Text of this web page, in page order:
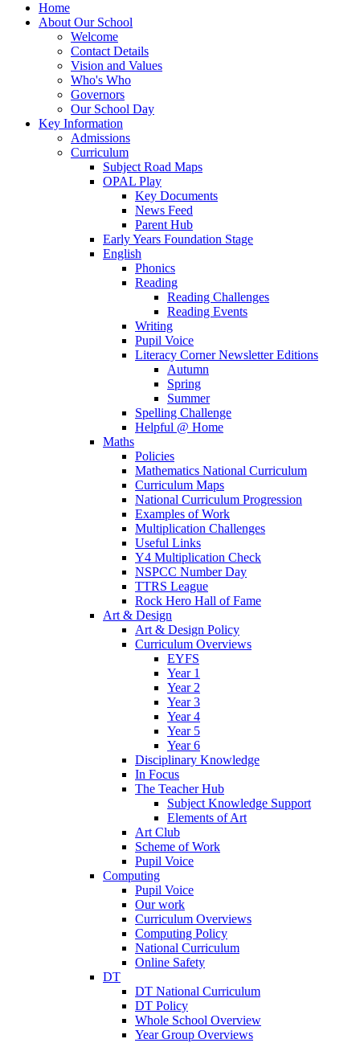
Home
About Our School
Welcome
Contact Details
Vision and Values
Who's Who
Governors
Our School Day
Key Information
Admissions
Curriculum
Subject Road Maps
OPAL Play
Key Documents
News Feed
Parent Hub
Early Years Foundation Stage
English
Phonics
Reading
Reading Challenges
Reading Events
Writing
Pupil Voice
Literacy Corner Newsletter Editions
Autumn
Spring
Summer
Spelling Challenge
Helpful @ Home
Maths
Policies
Mathematics National Curriculum
Curriculum Maps
National Curriculum Progression
Examples of Work
Multiplication Challenges
Useful Links
Y4 Multiplication Check
NSPCC Number Day
TTRS League
Rock Hero Hall of Fame
Art & Design
Art & Design Policy
Curriculum Overviews
EYFS
Year 1
Year 2
Year 3
Year 4
Year 5
Year 6
Disciplinary Knowledge
In Focus
The Teacher Hub
Subject Knowledge Support
Elements of Art
Art Club
Scheme of Work
Pupil Voice
Computing
Pupil Voice
Our work
Curriculum Overviews
Computing Policy
National Curriculum
Online Safety
DT
DT National Curriculum
DT Policy
Whole School Overview
Year Group Overviews